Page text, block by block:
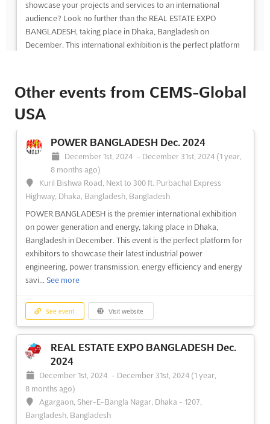
showcase your projects and services to an international
audience? Look no further than the REAL ESTATE EXPO
BANGLADESH, taking place in Dhaka, Bangladesh on
December. This international exhibition is the perfect platform
See event Visit website
2024
December 1st, 2024 -December 31st, 2024 (1 year,
8 months ago)
Agargaon, Sher-E-Bangla Nagar, Dhaka - 1207,
Bangladesh, Bangladesh
The REAL ESTATE EXPO BANGLADESH is a premier
international exhibition on real estate development and
housing sector for the industry of Bangladesh. Taking place in
December in Agargaon, Sher-E-Bangla Nagar, Dhaka - 1207,
Bangladesh, the event provides a platform for exhibitors to
showcase thei...
See event Visit website
REAL ESTATE EXPO BANGLADESH Dec.
2023
December 7th, 2023 -December 9th, 2023 (2 years,
8 months ago)
Agargaon, Sher-E-Bangla Nagar, Dhaka - 1207,
Bangladesh, Bangladesh
Other events from CEMS-Global
USA
POWER BANGLADESH Dec. 2024
December 1st, 2024 - December 31st, 2024 (1 year,
8 months ago)
Kuril Bishwa Road, Next to 300 ft. Purbachal Express
Highway, Dhaka, Bangladesh, Bangladesh
POWER BANGLADESH is the premier international exhibition
on power generation and energy, taking place in Dhaka,
Bangladesh in December. This event is the perfect platform for
exhibitors to showcase their latest industrial power
engineering, power transmission, energy efficiency and energy
savi... See more
See event Visit website
REAL ESTATE EXPO BANGLADESH Dec.
2024
December 1st, 2024 - December 31st, 2024 (1 year,
8 months ago)
Agargaon, Sher-E-Bangla Nagar, Dhaka - 1207,
Bangladesh, Bangladesh